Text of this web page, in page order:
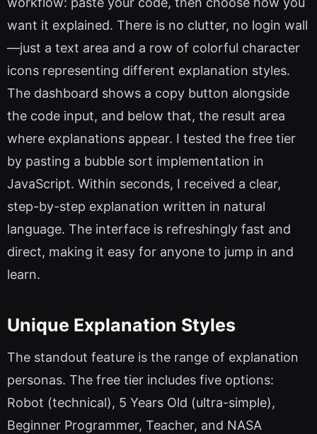
want it explained. There is no clutter, no login wall
—just a text area and a row of colorful character
icons representing different explanation styles.
The dashboard shows a copy button alongside
the code input, and below that, the result area
where explanations appear. I tested the free tier
by pasting a bubble sort implementation in
JavaScript. Within seconds, I received a clear,
step-by-step explanation written in natural
language. The interface is refreshingly fast and
direct, making it easy for anyone to jump in and
learn.
Unique Explanation Styles
The standout feature is the range of explanation
personas. The free tier includes five options:
Robot (technical), 5 Years Old (ultra-simple),
Beginner Programmer, Teacher, and NASA